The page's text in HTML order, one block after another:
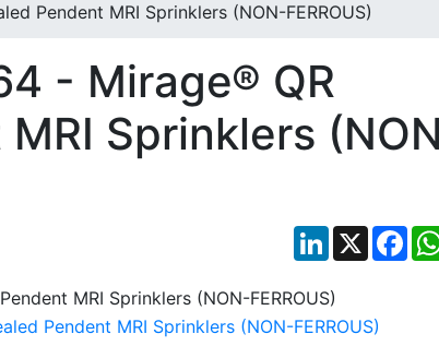
Pendent MRI Sprinklers (NON-FERROUS)
- Mirage® QR
Sprinklers
LinkedIn
X